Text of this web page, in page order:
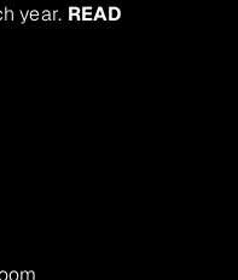
year. READ